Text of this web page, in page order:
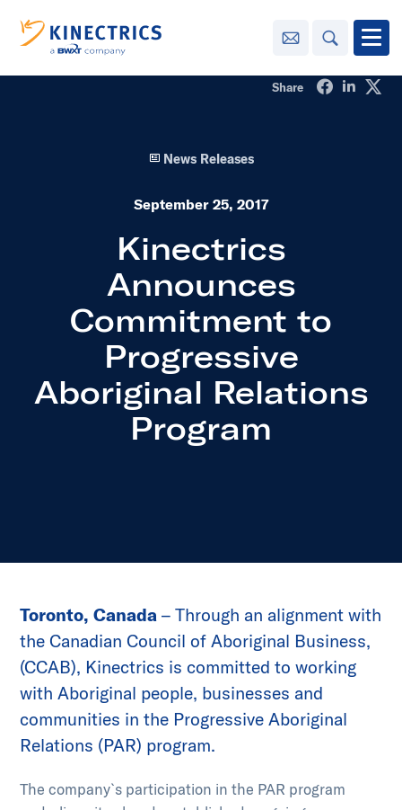
Contact Us Search Open
Sustainability
Center
toggle menu
Share Share on
Share
News Releases
September 25, 2017
Kinectrics
Announces
Commitment to
Progressive
Aboriginal Relations
Program
Toronto, Canada – Through an alignment with
the Canadian Council of Aboriginal Business,
(CCAB), Kinectrics is committed to working
with Aboriginal people, businesses and
communities in the Progressive Aboriginal
Relations (PAR) program.
The company`s participation in the PAR program